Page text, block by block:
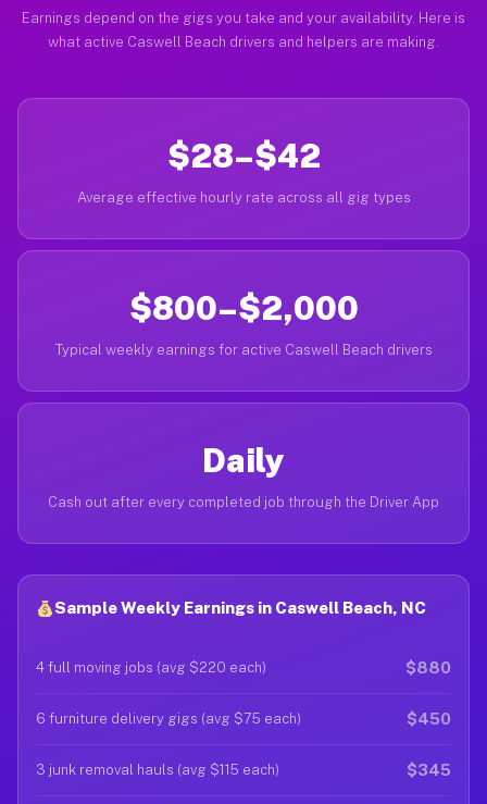
Earnings depend on the gigs you take and your availability. Here is
what active Caswell Beach drivers and helpers are making.
$28–$42
Average effective hourly rate across all gig types
$800–$2,000
Typical weekly earnings for active Caswell Beach drivers
Daily
Cash out after every completed job through the Driver App
Sample Weekly Earnings in Caswell Beach, NC
4 full moving jobs (avg $220 each) $880
6 furniture delivery gigs (avg $75 each) $450
3 junk removal hauls (avg $115 each) $345